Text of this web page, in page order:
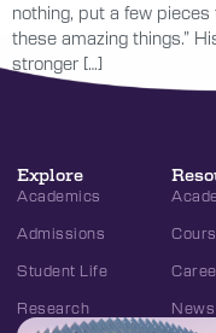
nothing, put a few
these amazing things.”
stronger […]
Explore
Academics
Admissions
Student Life
Research
News